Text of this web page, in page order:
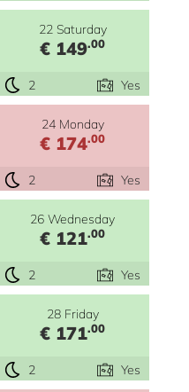
22 Saturday
€ 149.00
2 Yes
24 Monday
€ 174.00
2 Yes
26 Wednesday
€ 121.00
2 Yes
28 Friday
€ 171.00
2 Yes